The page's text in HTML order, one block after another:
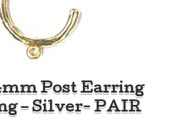
Post Earring
– Silver- PAIR